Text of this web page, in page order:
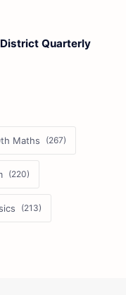
Quarterly
Maths